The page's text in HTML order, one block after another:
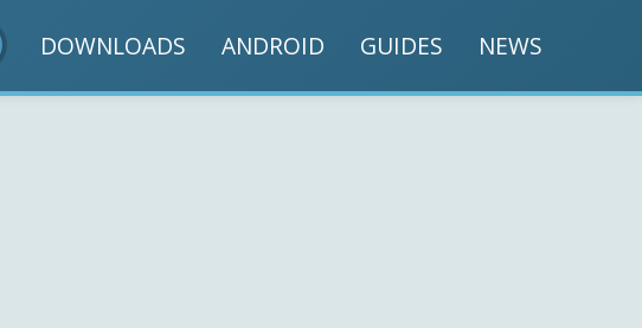
DOWNLOADS ANDROID GUIDES NEWS